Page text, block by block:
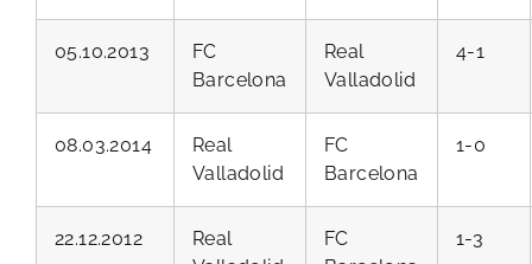
05.10.2013
FC
Barcelona
Real
Valladolid
4-1
08.03.2014
Real
Valladolid
FC
Barcelona
1-0
22.12.2012
Real
FC
1-3